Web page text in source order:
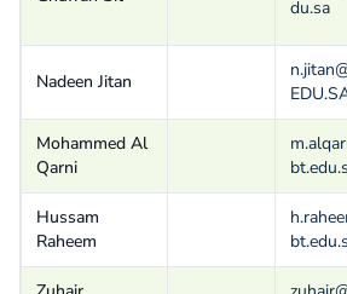
du.sa
Nadeen Jitan
Mohammed Al
Qarni
Hussam
Raheem